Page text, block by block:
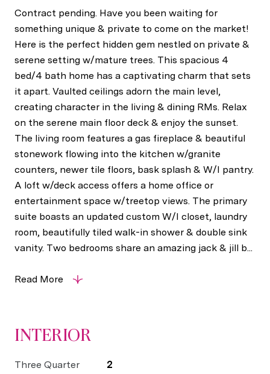
Contract pending. Have you been waiting for
something unique & private to come on the market!
Here is the perfect hidden gem nestled on private &
serene setting w/mature trees. This spacious 4
bed/4 bath home has a captivating charm that sets
it apart. Vaulted ceilings adorn the main level,
creating character in the living & dining RMs. Relax
on the serene main floor deck & enjoy the sunset.
The living room features a gas fireplace & beautiful
stonework flowing into the kitchen w/granite
counters, newer tile floors, bask splash & W/I pantry.
A loft w/deck access offers a home office or
entertainment space w/treetop views. The primary
suite boasts an updated custom W/I closet, laundry
room, beautifully tiled walk-in shower & double sink
vanity. Two bedrooms share an amazing jack & jill b...
Read More
INTERIOR
Three Quarter
2